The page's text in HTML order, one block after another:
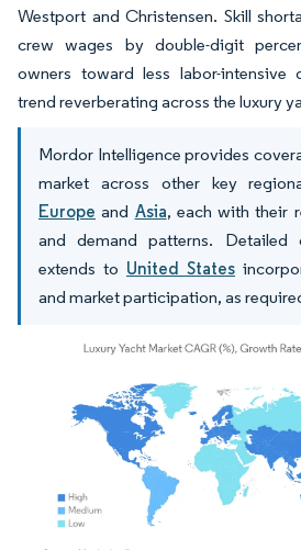
Westport and Christensen. Skill
crew wages by double-digit
owners toward less labor-intensive
trend reverberating across the luxury
Mordor Intelligence provides
market across other key
Europe and Asia, each with their
and demand patterns. Detailed
extends to United States
and market participation, as